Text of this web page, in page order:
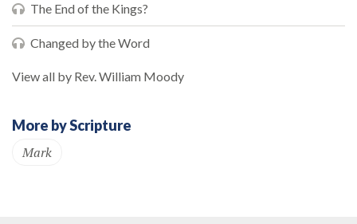
The End of the Kings?
Changed by the Word
View all by Rev. William Moody
More by Scripture
Mark